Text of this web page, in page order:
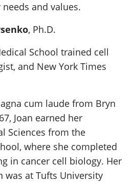
and values.
, Ph.D.
School trained cell
and New York Times
cum laude from Bryn
Joan earned her
Sciences from the
where she completed
in cancer cell biology. Her
at Tufts University